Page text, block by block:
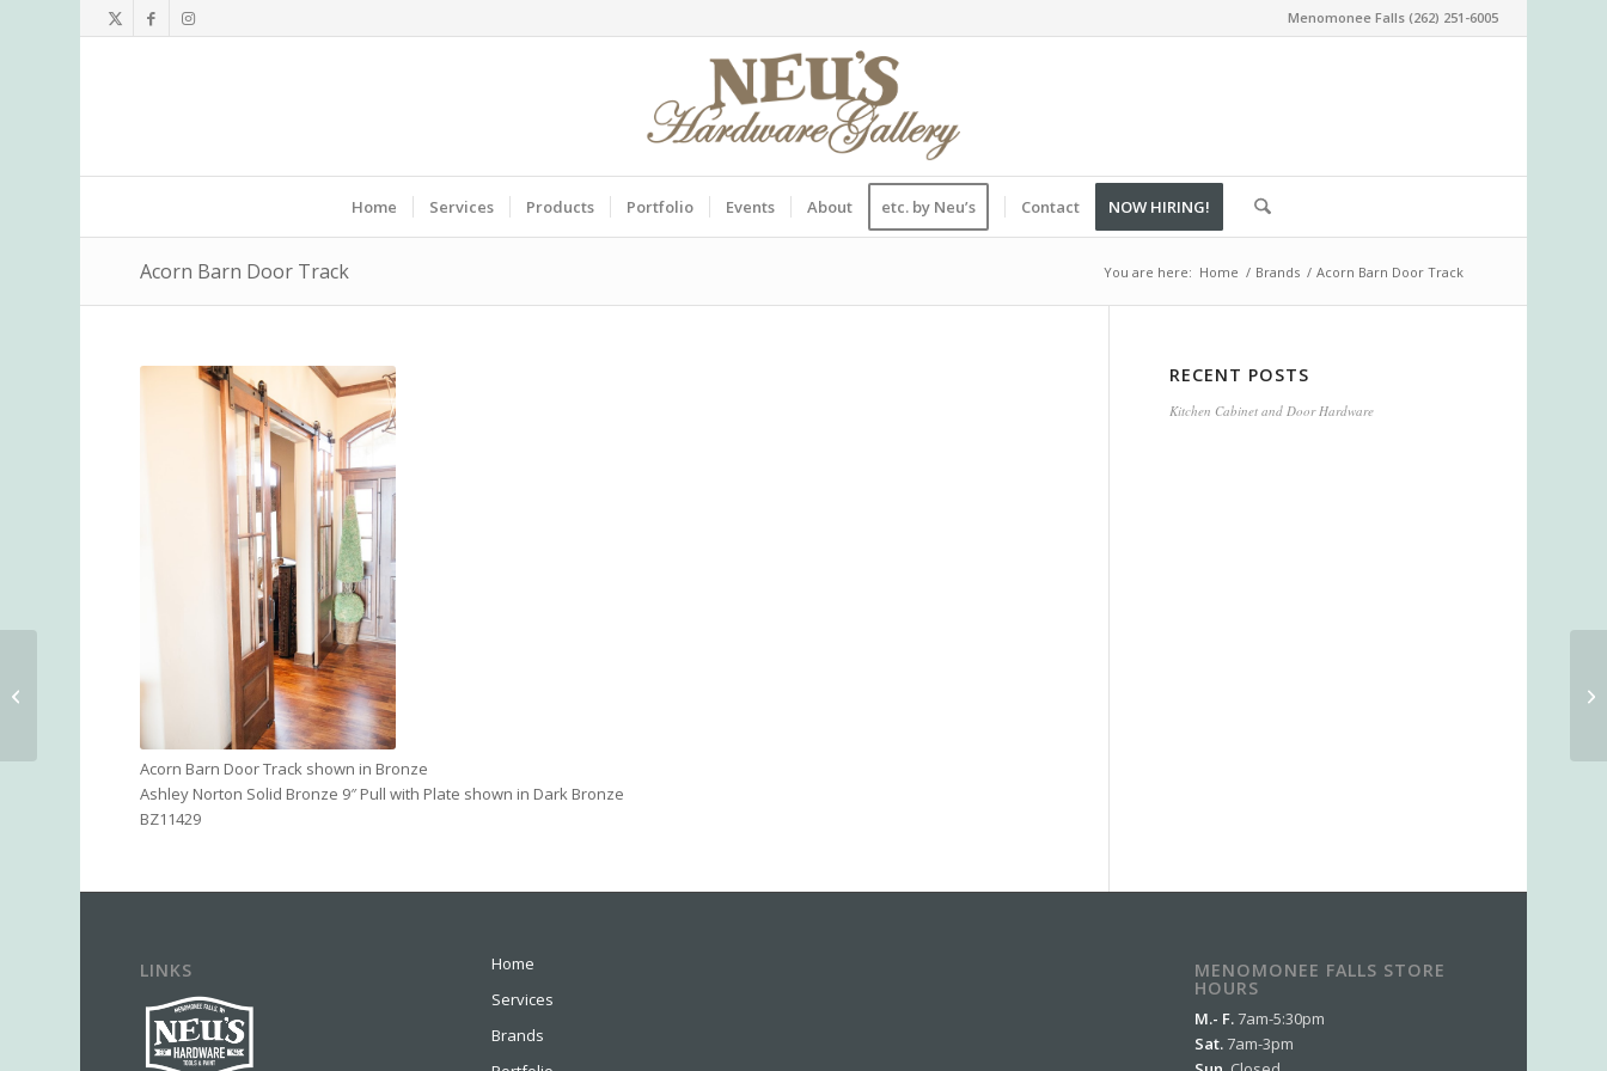
Menomonee Falls (262) 251-6005
Home Services Products Portfolio Events About etc. by Neu’s Contact NOW HIRING!
Acorn Barn Door Track You are here: Home / Brands / Acorn Barn Door Track
Acorn Barn Door Track shown in Bronze
Ashley Norton Solid Bronze 9″ Pull with Plate shown in Dark Bronze
BZ11429
RECENT POSTS
Kitchen Cabinet and Door Hardware
LINKS
Home
Services
Brands
MENOMONEE FALLS STORE
HOURS
M.- F.7am-5:30pm
Sat.7am-3pm